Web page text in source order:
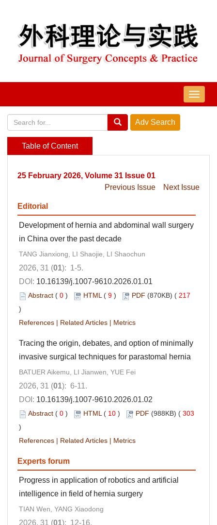
导
航
Table of Content
25 February 2026, Volume 31 Issue 01
Previous Issue
Next Issue
Editorial
Development of hernia and abdominal wall surgery
in China over the past decade
TANG Jianxiong, LI Shaojie, LI Shaochun
2026, 31 (01): 1-5.
DOI: 10.16139/j.1007-9610.2026.01.01
Abstract ( 0 ) HTML( 9 ) PDF (870KB) ( 217
)
References | Related Articles | Metrics
Tracing the origin, debates, and option of minimally
invasive surgical techniques for parastomal hernia
BATUER Aikemu, LI Jianwen, YUE Fei
2026, 31 (01): 6-11.
DOI: 10.16139/j.1007-9610.2026.01.02
Abstract ( 0 ) HTML( 10 ) PDF (988KB) ( 303
)
References | Related Articles | Metrics
Experts forum
Progress in application of robotics and artificial
intelligence in field of hernia surgery
TIAN Wen, YANG Xiaodong
2026, 31 (01): 12-16.